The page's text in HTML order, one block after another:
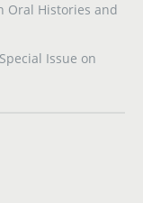
Oral Histories and
Issue on